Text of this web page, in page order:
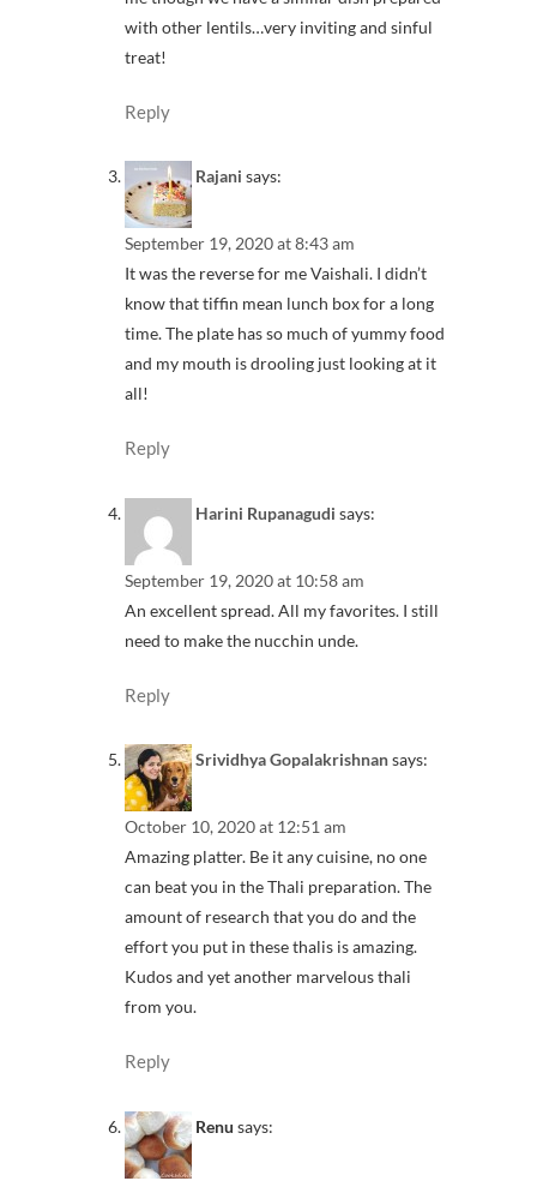
with other lentils…very inviting and sinful
treat!
Reply
Rajani says:
September 19, 2020 at 8:43 am
It was the reverse for me Vaishali. I didn’t
know that tiffin mean lunch box for a long
time. The plate has so much of yummy food
and my mouth is drooling just looking at it
all!
Reply
Harini Rupanagudi says:
September 19, 2020 at 10:58 am
An excellent spread. All my favorites. I still
need to make the nucchin unde.
Reply
Srividhya Gopalakrishnansays:
October 10, 2020 at 12:51 am
Amazing platter. Be it any cuisine, no one
can beat you in the Thali preparation. The
amount of research that you do and the
effort you put in these thalis is amazing.
Kudos and yet another marvelous thali
from you.
Reply
Renu says: